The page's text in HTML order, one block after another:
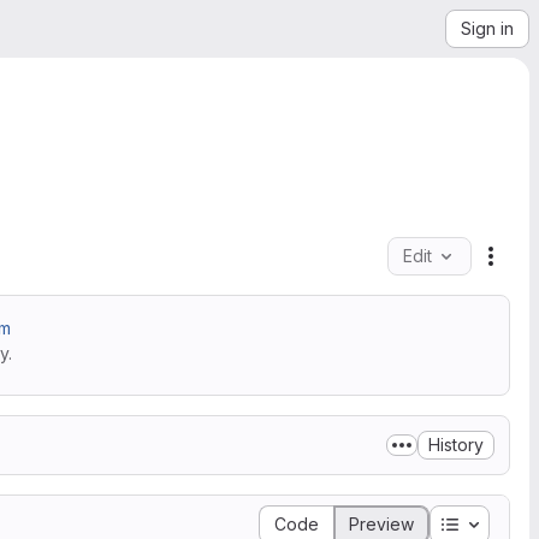
Sign in
Edit
History
Code Preview Table of